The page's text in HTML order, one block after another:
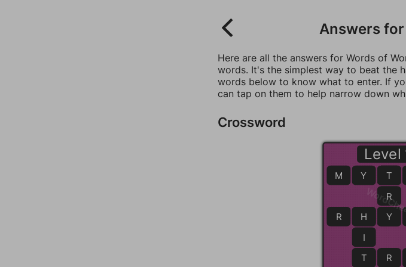
Answers
Here are all the answers for Words of
words. It's the simplest way to beat the
words below to know what to enter. If
can tap on them to help narrow down
Crossword
Level
R H Y
H
I
T
T R
T
R
Y
M Y T